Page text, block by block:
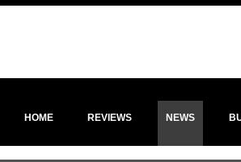
HOME REVIEWS NEWS